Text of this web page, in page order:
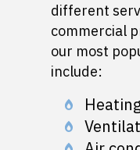
different
commercial
our most
include: